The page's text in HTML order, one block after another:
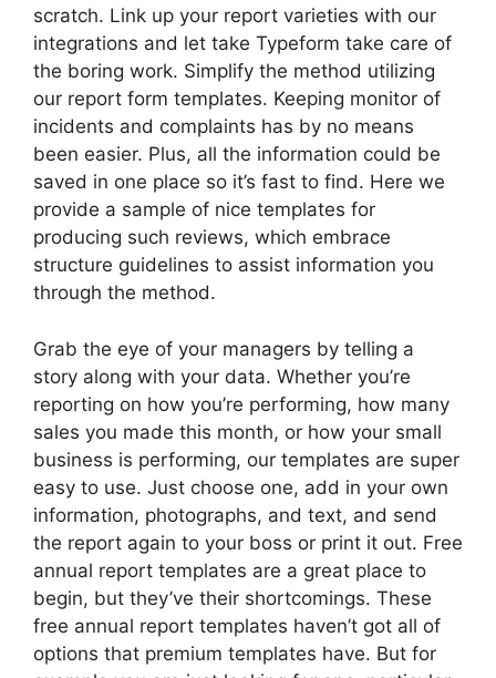
scratch. Link up your report varieties with our
integrations and let take Typeform take care of
the boring work. Simplify the method utilizing
our report form templates. Keeping monitor of
incidents and complaints has by no means
been easier. Plus, all the information could be
saved in one place so it’s fast to find. Here we
provide a sample of nice templates for
producing such reviews, which embrace
structure guidelines to assist information you
through the method.
Grab the eye of your managers by telling a
story along with your data. Whether you’re
reporting on how you’re performing, how many
sales you made this month, or how your small
business is performing, our templates are super
easy to use. Just choose one, add in your own
information, photographs, and text, and send
the report again to your boss or print it out. Free
annual report templates are a great place to
begin, but they’ve their shortcomings. These
free annual report templates haven’t got all of
options that premium templates have. But for